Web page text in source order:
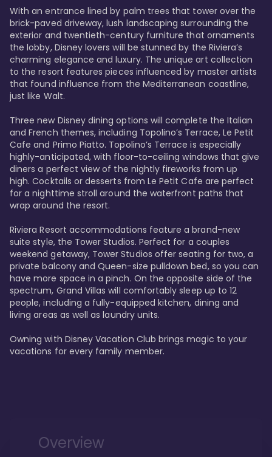
With an entrance lined by palm trees that tower over the
brick-paved driveway, lush landscaping surrounding the
exterior and twentieth-century furniture that ornaments
the lobby, Disney lovers will be stunned by the Riviera’s
charming elegance and luxury. The unique art collection
to the resort features pieces influenced by master artists
that found influence from the Mediterranean coastline,
just like Walt.
Three new Disney dining options will complete the Italian
and French themes, including Topolino’s Terrace, Le Petit
Cafe and Primo Piatto. Topolino’s Terrace is especially
highly-anticipated, with floor-to-ceiling windows that give
diners a perfect view of the nightly fireworks from up
high. Cocktails or desserts from Le Petit Cafe are perfect
for a nighttime stroll around the waterfront paths that
wrap around the resort.
Riviera Resort accommodations feature a brand-new
suite style, the Tower Studios. Perfect for a couples
weekend getaway, Tower Studios offer seating for two, a
private balcony and Queen-size pulldown bed, so you can
have more space in a pinch. On the opposite side of the
spectrum, Grand Villas will comfortably sleep up to 12
people, including a fully-equipped kitchen, dining and
living areas as well as laundry units.
Owning with Disney Vacation Club brings magic to your
vacations for every family member.
Overview